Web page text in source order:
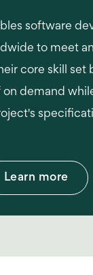
software
to meet
core skill set
on demand
Learn more